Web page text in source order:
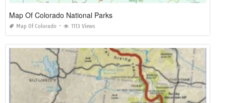
Map Of Colorado National Parks
Map Of Colorado 1113 Views